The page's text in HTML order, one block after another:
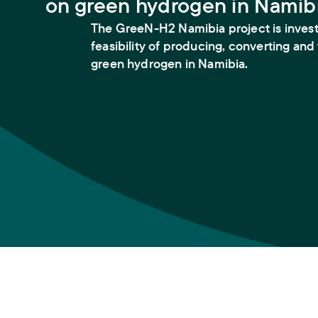
The GreeN-H2 Namibia project is
feasibility of producing, converting
green hydrogen in Namibia.